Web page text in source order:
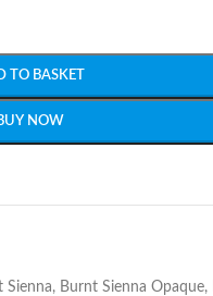
TO BASKET
NOW
Sienna, Burnt Sienna Opaque,